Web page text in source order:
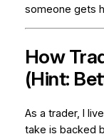
someone gets
How
(Hint:
As a trader, I
take is backed